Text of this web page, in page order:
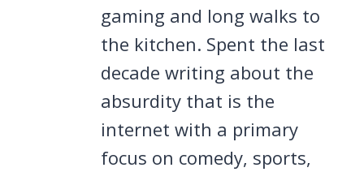
gaming and long walks to
the kitchen. Spent the last
decade writing about the
absurdity that is the
internet with a primary
focus on comedy, sports,